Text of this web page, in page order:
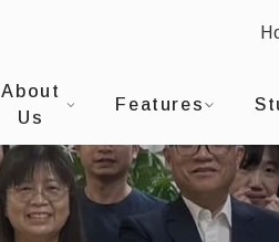
:::
About
Us
Features